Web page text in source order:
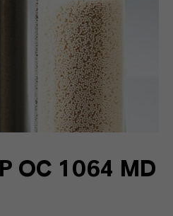
OC 1064 MD